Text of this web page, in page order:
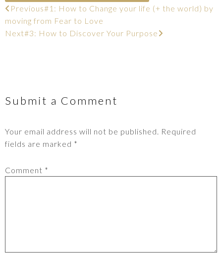
Previous#1: How to Change your life (+ the world) by
moving from Fear to Love
Next#3: How to Discover Your Purpose
Submit a Comment
Your email address will not be published. Required
fields are marked *
Comment *